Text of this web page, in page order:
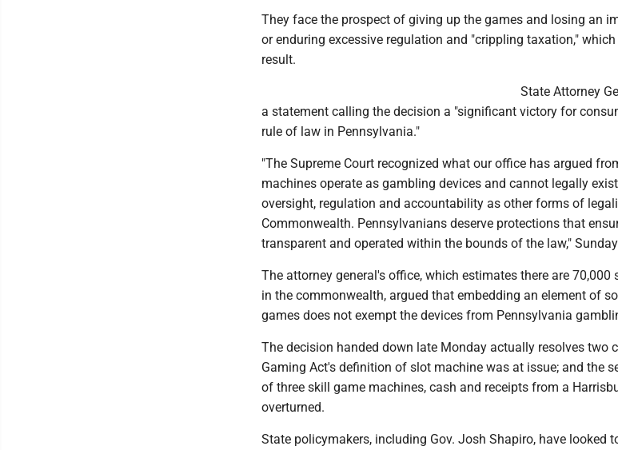
They face the prospect of giving up the games and losing an
or enduring excessive regulation and "crippling taxation,"
result.
State Attorney
a statement calling the decision a "significant victory for
rule of law in Pennsylvania."
"The Supreme Court recognized what our office has argued
machines operate as gambling devices and cannot legally
oversight, regulation and accountability as other forms of
Commonwealth. Pennsylvanians deserve protections that
transparent and operated within the bounds of the law,"
The attorney general's office, which estimates there are
in the commonwealth, argued that embedding an element of
games does not exempt the devices from Pennsylvania
The decision handed down late Monday actually resolves two
Gaming Act's definition of slot machine was at issue; and the
of three skill game machines, cash and receipts from a
overturned.
State policymakers, including Gov. Josh Shapiro, have looked